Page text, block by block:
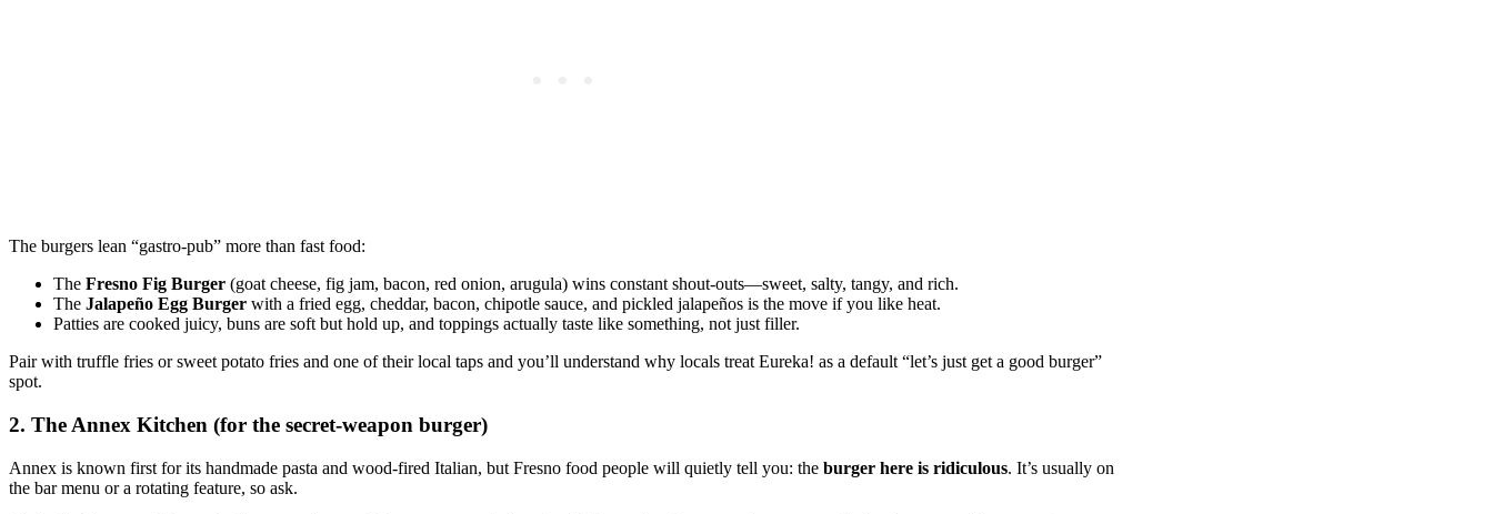
The burgers lean “gastro‑pub” more than fast food:
The Fresno Fig Burger (goat cheese, fig jam, bacon, red onion, arugula) wins constant shout‑outs—sweet, salty, tangy, and rich.
The Jalapeño Egg Burger with a fried egg, cheddar, bacon, chipotle sauce, and pickled jalapeños is the move if you like heat.
Patties are cooked juicy, buns are soft but hold up, and toppings actually taste like something, not just filler.
Pair with truffle fries or sweet potato fries and one of their local taps and you’ll understand why locals treat Eureka! as a default “let’s just get a good burger”
spot.
2. The Annex Kitchen (for the secret‑weapon burger)
Annex is known first for its handmade pasta and wood‑fired Italian, but Fresno food people will quietly tell you: the burger here is ridiculous. It’s usually on
the bar menu or a rotating feature, so ask.